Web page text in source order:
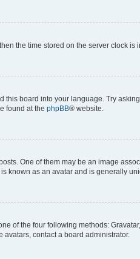
the time stored on the server clock
board into your language. Try
found at the phpBB® website.
One of them may be an image
known as an avatar and is generally
of the four following methods:
contact a board administrator.